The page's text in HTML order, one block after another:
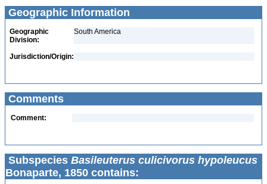
Geographic Information
Geographic
Division:
South America
Jurisdiction/Origin:
Comments
Comment:
Subspecies Basileuterus culicivorus hypoleucus
Bonaparte, 1850 contains: